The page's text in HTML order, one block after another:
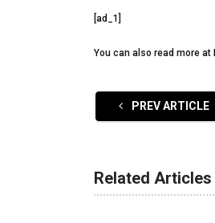
[ad_1]
You can also read more at
PREV ARTICLE
Related Articles